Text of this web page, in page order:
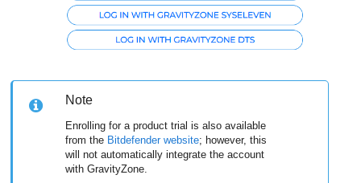
Note
Enrolling for a product trial is also available
from the Bitdefenderwebsite; however, this
will not automatically integrate the account
withGravityZone.